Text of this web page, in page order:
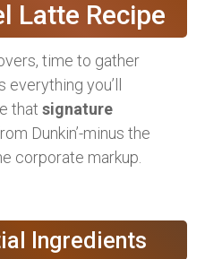
Latte Recipe
time to gather
everything you’ll
that signature
Dunkin’-minus the
corporate markup.
Ingredients